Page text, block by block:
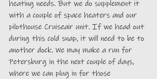
heating needs. But we do supplement it
with a couple of space heaters and our
pilothouse Cruiseair unit. If we head out
during this cold snap, it will need to be to
another dock. We may make a run for
Petersburg in the next couple of days,
where we can plug in for those